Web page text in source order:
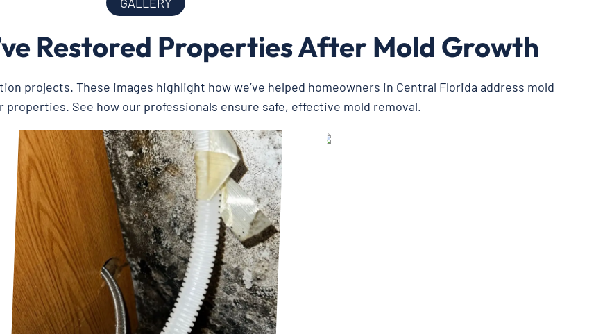
Restored Properties After Mold Growth
projects. These images highlight how we’ve helped homeowners in Central Florida address mold
See how our professionals ensure safe, effective mold removal.